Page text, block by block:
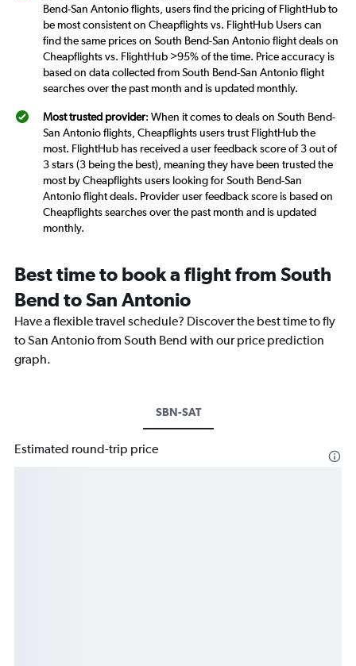
Bend-San Antonio flights, users find the pricing of FlightHub to
be most consistent on Cheapflights vs. FlightHub Users can
find the same prices on South Bend-San Antonio flight deals on
Cheapflights vs. FlightHub >95% of the time. Price accuracy is
based on data collected from South Bend-San Antonio flight
searches over the past month and is updated monthly.
Most trusted provider: When it comes to deals on South Bend-
San Antonio flights, Cheapflights users trust FlightHub the
most. FlightHub has received a user feedback score of 3 out of
3 stars (3 being the best), meaning they have been trusted the
most by Cheapflights users looking for South Bend-San
Antonio flight deals. Provider user feedback score is based on
Cheapflights searches over the past month and is updated
monthly.
Best time to book a flight from South
Bend to San Antonio
Have a flexible travel schedule? Discover the best time to fly
to San Antonio from South Bend with our price prediction
graph.
SBN-SAT
Estimated round-trip price